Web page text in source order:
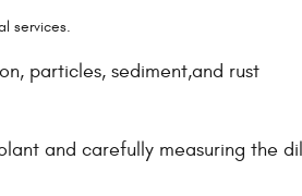
services.
particles, sediment,and rust
and carefully measuring the